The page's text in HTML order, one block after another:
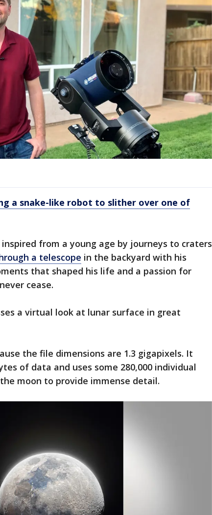
a snake-like robot to slither over one of
from a young age by journeys to craters
a telescope in the backyard with his
that shaped his life and a passion for
cease.
a virtual look at lunar surface in great
the file dimensions are 1.3 gigapixels. It
of data and uses some 280,000 individual
moon to provide immense detail.